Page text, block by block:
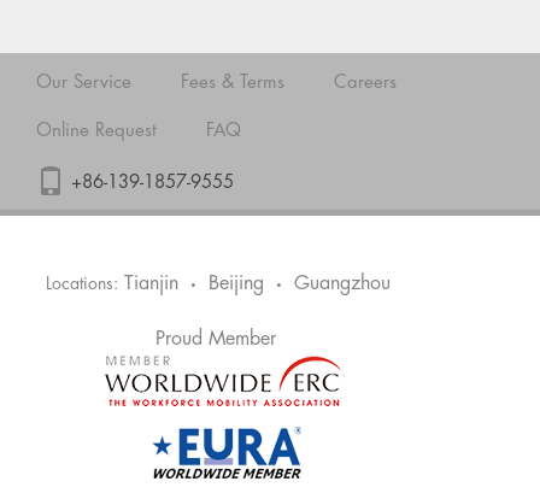
Our Service Fees & Terms Careers
Online Request FAQ
+86-139-1857-9555
Locations: Tianjin • Beijing • Guangzhou
Proud Member